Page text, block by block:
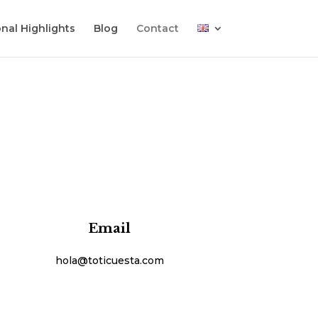
Highlights Blog Contact
Email
hola@toticuesta.com